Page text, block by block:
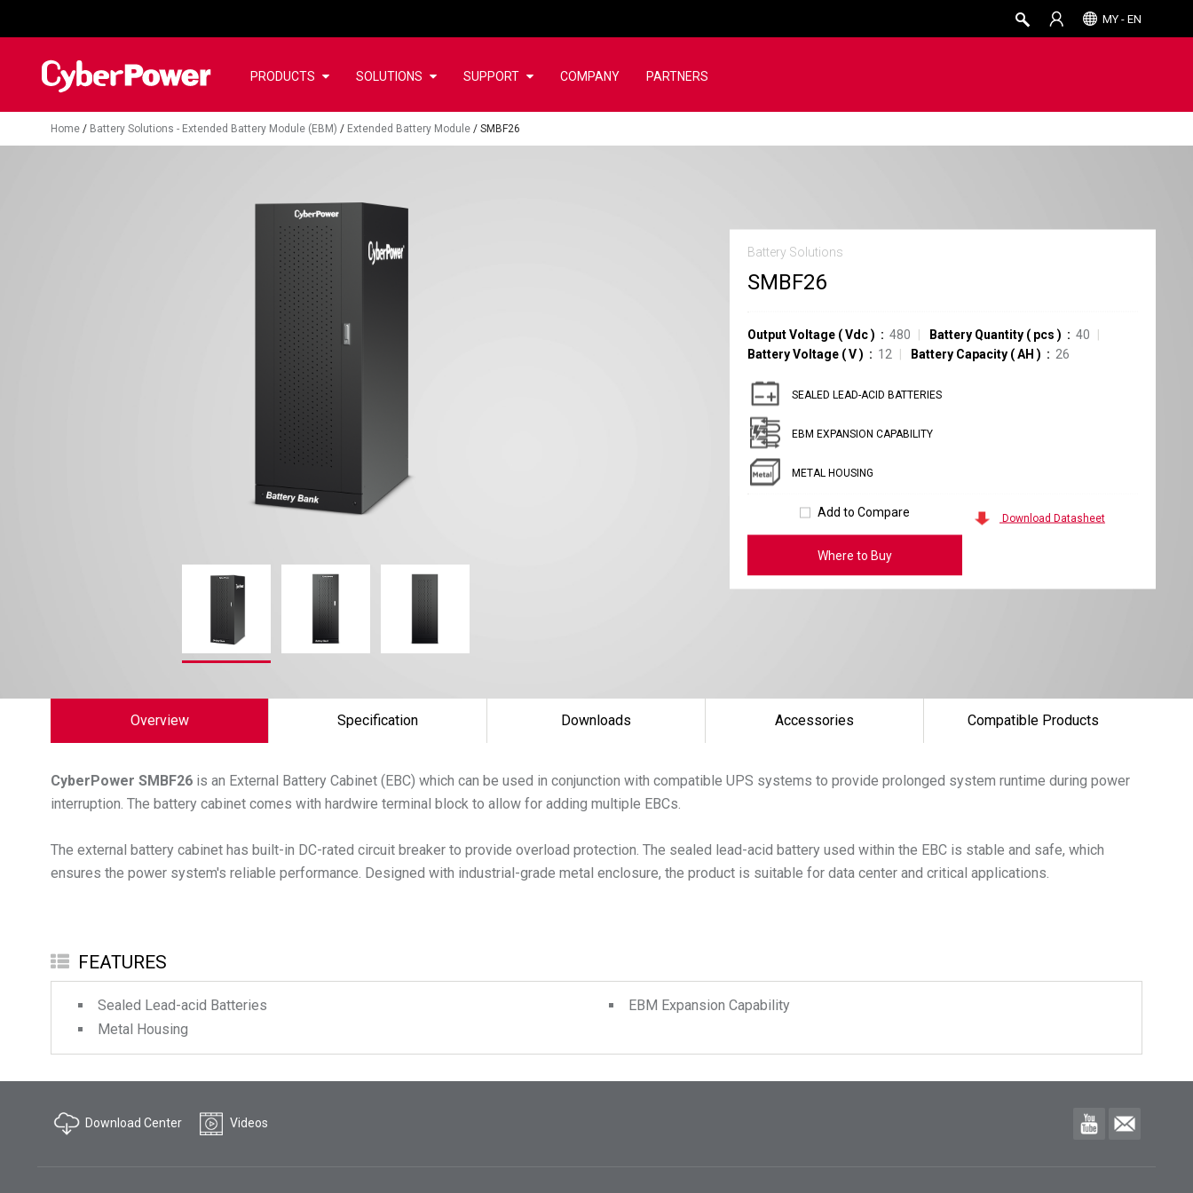
MY - EN
PRODUCTS SOLUTIONS SUPPORT COMPANY PARTNERS
Home / Battery Solutions - Extended Battery Module (EBM) / Extended Battery Module / SMBF26
Battery Solutions
SMBF26
Output Voltage (Vdc) 480 Battery Quantity ( pcs )
40
Battery Voltage (V) 12 Battery Capacity ( AH ) 26
SEALED LEAD-ACID BATTERIES
EBM EXPANSION CAPABILITY
METAL HOUSING
Add to Compare
Where to Buy
Download Datasheet
Overview Specification Downloads Accessories Compatible Products
CyberPower SMBF26 is an External Battery Cabinet (EBC) which can be used in conjunction with compatible UPS systems to provide prolonged system runtime during power
interruption. The battery cabinet comes with hardwire terminal block to allow for adding multiple EBCs.
The external battery cabinet has built-in DC-rated circuit breaker to provide overload protection. The sealed lead-acid battery used within the EBC is stable and safe, which
ensures the power system's reliable performance. Designed with industrial-grade metal enclosure, the product is suitable for data center and critical applications.
FEATURES
Sealed Lead-acid Batteries
Metal Housing
EBM Expansion Capability
Download Center Videos